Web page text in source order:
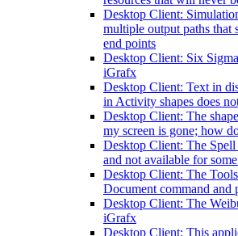
Desktop Client:
multiple output paths that
end points
Desktop Client: Six
iGrafx
Desktop Client: Text in
in Activity shapes does
Desktop Client: The
my screen is gone; how
Desktop Client: The
and not available for
Desktop Client: The
Document command and
Desktop Client: The
iGrafx
Desktop Client: This